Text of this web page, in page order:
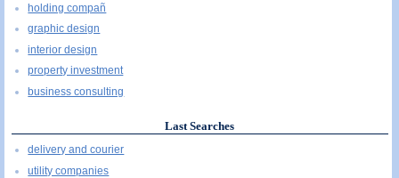
holding compañ
graphic design
interior design
property investment
business consulting
Last Searches
delivery and courier
utility companies